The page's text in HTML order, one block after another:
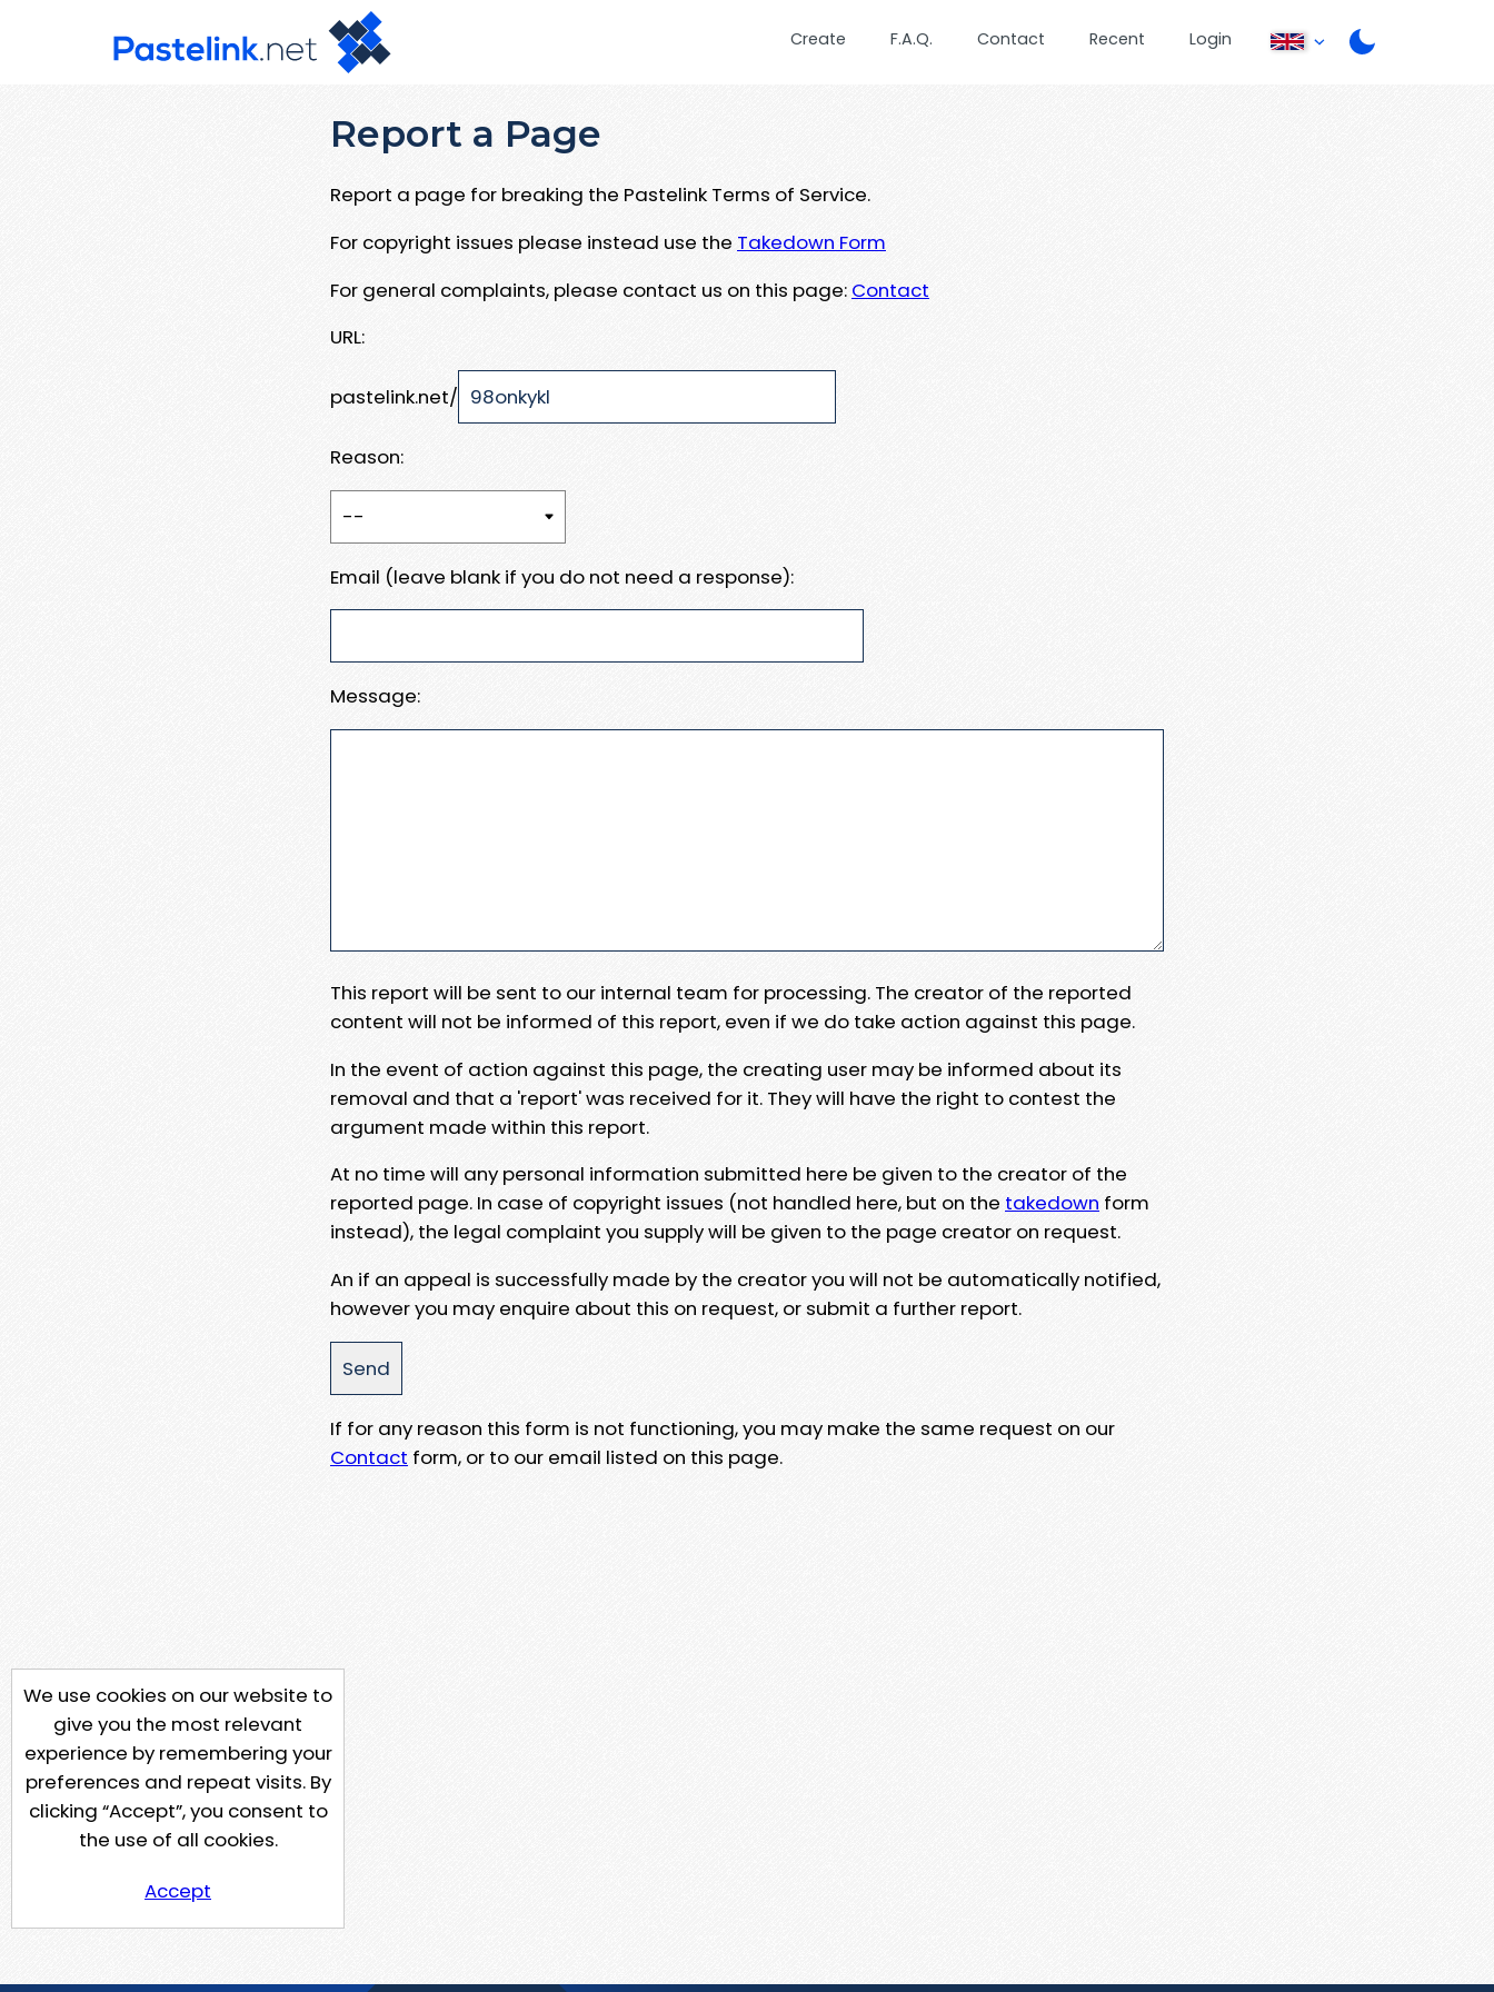
Create F.A.Q. Contact Recent Login
Report a Page
Report a page for breaking the Pastelink Terms of Service.
For copyright issues please instead use the Takedown Form
For general complaints, please contact us on this page: Contact
URL:
pastelink.net/
Reason:
Email (leave blank if you do not need a response):
Message:
This report will be sent to our internal team for processing. The creator of the reported
content will not be informed of this report, even if we do take action against this page.
In the event of action against this page, the creating user may be informed about its
removal and that a 'report' was received for it. They will have the right to contest the
argument made within this report.
At no time will any personal information submitted here be given to the creator of the
reported page. In case of copyright issues (not handled here, but on the takedown form
instead), the legal complaint you supply will be given to the page creator on request.
An if an appeal is successfully made by the creator you will not be automatically notified,
however you may enquire about this on request, or submit a further report.
If for any reason this form is not functioning, you may make the same request on our
Contact form, or to our email listed on this page.
We use cookies on our website to
give you the most relevant
experience by remembering your
preferences and repeat visits. By
clicking “Accept”, you consent to
the use of all cookies.
Accept